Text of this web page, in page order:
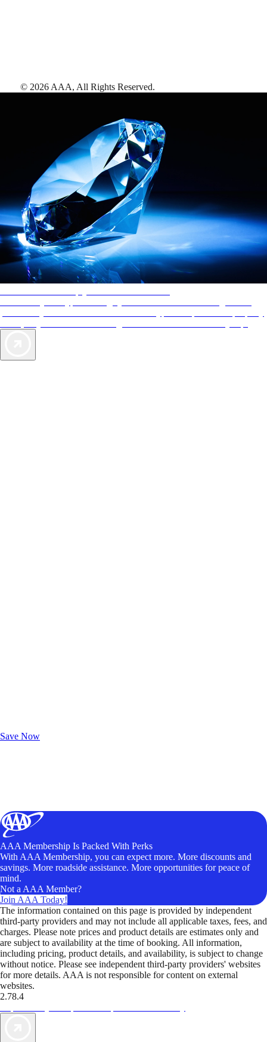
Save Now
© 2026 AAA, All Rights Reserved.
AAA Membership Is Packed With Perks
With AAA Membership, you can expect more. More discounts and
savings. More roadside assistance. More opportunities for peace of
mind.
Not a AAA Member?
Join AAA Today!
The information contained on this page is provided by independent
third-party providers and may not include all applicable taxes, fees, and
charges. Please note prices and product details are estimates only and
are subject to availability at the time of booking. All information,
including pricing, product details, and availability, is subject to change
without notice. Please see independent third-party providers' websites
for more details. AAA is not responsible for content on external
websites.
2.78.4